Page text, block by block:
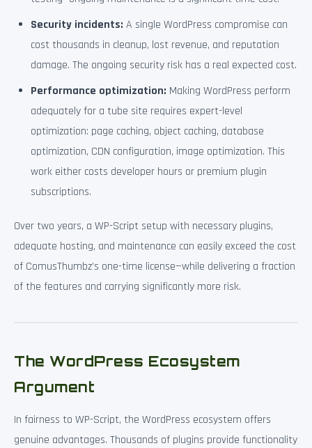
Security incidents: A single WordPress compromise can
cost thousands in cleanup, lost revenue, and reputation
damage. The ongoing security risk has a real expected cost.
Performance optimization: Making WordPress perform
adequately for a tube site requires expert-level
optimization: page caching, object caching, database
optimization, CDN configuration, image optimization. This
work either costs developer hours or premium plugin
subscriptions.
Over two years, a WP-Script setup with necessary plugins,
adequate hosting, and maintenance can easily exceed the cost
of ComusThumbz’s one-time license—while delivering a fraction
of the features and carrying significantly more risk.
The WordPress Ecosystem
Argument
In fairness to WP-Script, the WordPress ecosystem offers
genuine advantages. Thousands of plugins provide functionality